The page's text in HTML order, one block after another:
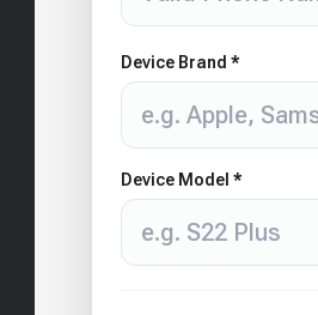
Device Brand *
Device Model *